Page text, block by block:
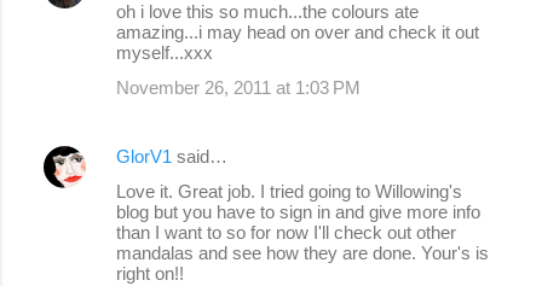
oh i love this so much...the colours ate
amazing...i may head on over and check it out
myself...xxx
November 26, 2011 at 1:03 PM
GlorV1 said…
Love it. Great job. I tried going to Willowing's
blog but you have to sign in and give more info
than I want to so for now I'll check out other
mandalas and see how they are done. Your's is
right on!!